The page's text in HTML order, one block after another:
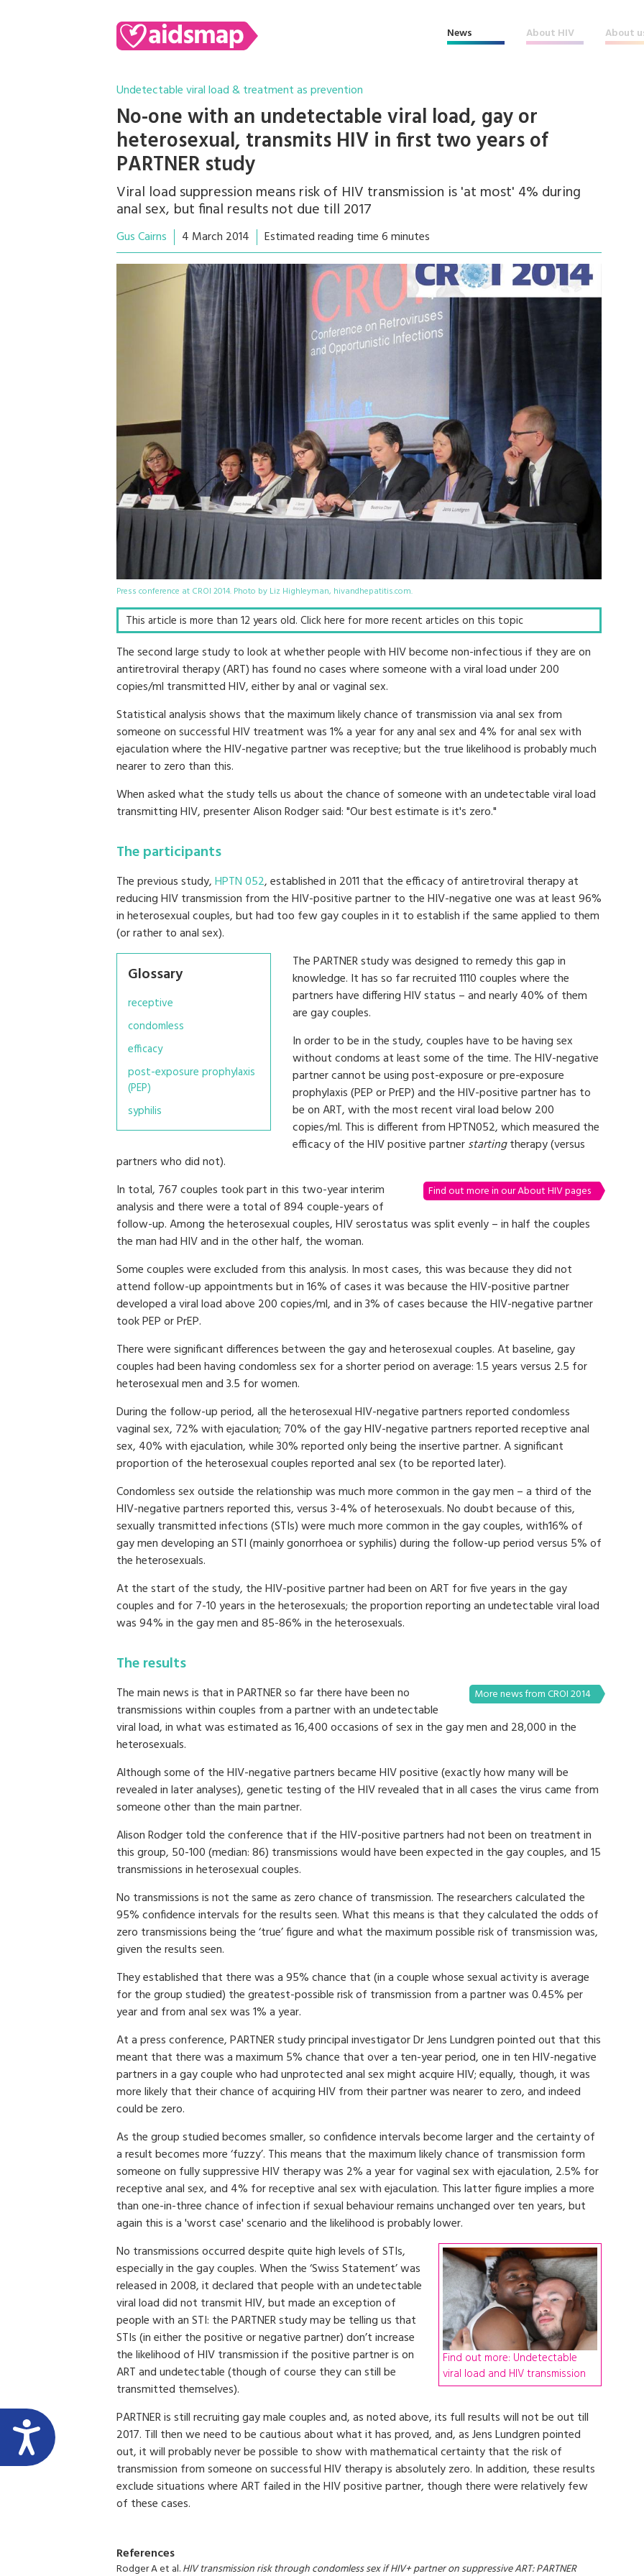
News About HIV About
Undetectable viral load & treatment as prevention
No-one with an undetectable viral load, gay or
heterosexual, transmits HIV in first two years of
PARTNER study
Viral load suppression means risk of HIV transmission is 'at most' 4% during
anal sex, but final results not due till 2017
Gus Cairns 4 March 2014 Estimated reading time 6 minutes
Press conference at CROI 2014. Photo by Liz Highleyman, hivandhepatitis.com.
This article is more than 12 years old. Click here for more recent articles on this topic
The second large study to look at whether people with HIV become non-infectious if they are on
antiretroviral therapy (ART) has found no cases where someone with a viral load under 200
copies/ml transmitted HIV, either by anal or vaginal sex.
Statistical analysis shows that the maximum likely chance of transmission via anal sex from
someone on successful HIV treatment was 1% a year for any anal sex and 4% for anal sex with
ejaculation where the HIV-negative partner was receptive; but the true likelihood is probably much
nearer to zero than this.
When asked what the study tells us about the chance of someone with an undetectable viral load
transmitting HIV, presenter Alison Rodger said: "Our best estimate is it's zero."
The participants
The previous study,HPTN 052, established in 2011 that the efficacy of antiretroviral therapy at
reducing HIV transmission from the HIV-positive partner to the HIV-negative one was at least 96%
in heterosexual couples, but had too few gay couples in it to establish if the same applied to them
(or rather to anal sex).
Glossary
receptive
condomless
efficacy
post-exposure prophylaxis
(PEP)
syphilis
The PARTNER study was designed to remedy this gap in
knowledge. It has so far recruited 1110 couples where the
partners have differing HIV status – and nearly 40% of them
are gay couples.
In order to be in the study, couples have to be having sex
without condoms at least some of the time. The HIV-negative
partner cannot be using post-exposure or pre-exposure
prophylaxis (PEP or PrEP) and the HIV-positive partner has to
be on ART, with the most recent viral load below 200
copies/ml. This is different from HPTN052, which measured the
efficacy of the HIV positive partnerstartingtherapy (versus
partners who did not).
Find out more in our About HIV pages
In total, 767 couples took part in this two-year interim
analysis and there were a total of 894 couple-years of
follow-up. Among the heterosexual couples, HIV serostatus was split evenly – in half the couples
the man had HIV and in the other half, the woman.
Some couples were excluded from this analysis. In most cases, this was because they did not
attend follow-up appointments but in 16% of cases it was because the HIV-positive partner
developed a viral load above 200 copies/ml, and in 3% of cases because the HIV-negative partner
took PEP or PrEP.
There were significant differences between the gay and heterosexual couples. At baseline, gay
couples had been having condomless sex for a shorter period on average: 1.5 years versus 2.5 for
heterosexual men and 3.5 for women.
During the follow-up period, all the heterosexual HIV-negative partners reported condomless
vaginal sex, 72% with ejaculation; 70% of the gay HIV-negative partners reported receptive anal
sex, 40% with ejaculation, while 30% reported only being the insertive partner. A significant
proportion of the heterosexual couples reported anal sex (to be reported later).
Condomless sex outside the relationship was much more common in the gay men – a third of the
HIV-negative partners reported this, versus 3-4% of heterosexuals. No doubt because of this,
sexually transmitted infections (STIs) were much more common in the gay couples, with16% of
gay men developing an STI (mainly gonorrhoea or syphilis) during the follow-up period versus 5% of
the heterosexuals.
At the start of the study, the HIV-positive partner had been on ART for five years in the gay
couples and for 7-10 years in the heterosexuals; the proportion reporting an undetectable viral load
was 94% in the gay men and 85-86% in the heterosexuals.
The results
More news from CROI 2014
The main news is that in PARTNER so far there have been no
transmissions within couples from a partner with an undetectable
viral load, in what was estimated as 16,400 occasions of sex in the gay men and 28,000 in the
heterosexuals.
Although some of the HIV-negative partners became HIV positive (exactly how many will be
revealed in later analyses), genetic testing of the HIV revealed that in all cases the virus came from
someone other than the main partner.
Alison Rodger told the conference that if the HIV-positive partners had not been on treatment in
this group, 50-100 (median: 86) transmissions would have been expected in the gay couples, and 15
transmissions in heterosexual couples.
No transmissions is not the same as zero chance of transmission. The researchers calculated the
95% confidence intervals for the results seen. What this means is that they calculated the odds of
zero transmissions being the ‘true’ figure and what the maximum possible risk of transmission was,
given the results seen.
They established that there was a 95% chance that (in a couple whose sexual activity is average
for the group studied) the greatest-possible risk of transmission from a partner was 0.45% per
year and from anal sex was 1% a year.
At a press conference, PARTNER study principal investigator Dr Jens Lundgren pointed out that this
meant that there was a maximum 5% chance that over a ten-year period, one in ten HIV-negative
partners in a gay couple who had unprotected anal sex might acquire HIV; equally, though, it was
more likely that their chance of acquiring HIV from their partner was nearer to zero, and indeed
could be zero.
As the group studied becomes smaller, so confidence intervals become larger and the certainty of
a result becomes more ‘fuzzy’. This means that the maximum likely chance of transmission form
someone on fully suppressive HIV therapy was 2% a year for vaginal sex with ejaculation, 2.5% for
receptive anal sex, and 4% for receptive anal sex with ejaculation. This latter figure implies a more
than one-in-three chance of infection if sexual behaviour remains unchanged over ten years, but
again this is a 'worst case' scenario and the likelihood is probably lower.
Find out more: Undetectable
viral load and HIV transmission
No transmissions occurred despite quite high levels of STIs,
especially in the gay couples. When the ‘Swiss Statement’ was
released in 2008, it declared that people with an undetectable
viral load did not transmit HIV, but made an exception of
people with an STI: the PARTNER study may be telling us that
STIs (in either the positive or negative partner) don’t increase
the likelihood of HIV transmission if the positive partner is on
ART and undetectable (though of course they can still be
transmitted themselves).
PARTNER is still recruiting gay male couples and, as noted above, its full results will not be out till
2017. Till then we need to be cautious about what it has proved, and, as Jens Lundgren pointed
out, it will probably never be possible to show with mathematical certainty that the risk of
transmission from someone on successful HIV therapy is absolutely zero. In addition, these results
exclude situations where ART failed in the HIV positive partner, though there were relatively few
of these cases.
References
Rodger A et al.HIV transmission risk through condomless sex if HIV+ partner on suppressive ART: PARTNER